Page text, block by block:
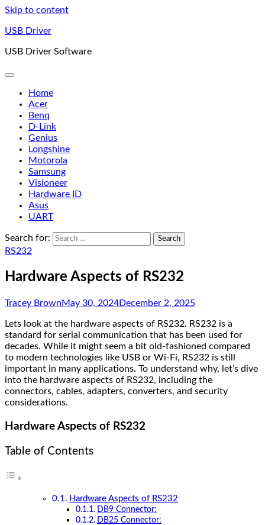
Skip to content
USB Driver
USB Driver Software
Home
Acer
Benq
D-Link
Genius
Longshine
Motorola
Samsung
Visioneer
Hardware ID
Asus
UART
Search for:
RS232
Hardware Aspects of RS232
Tracey BrownMay 30, 2024December 2, 2025
Lets look at the hardware aspects of RS232. RS232 is a
standard for serial communication that has been used for
decades. While it might seem a bit old-fashioned compared
to modern technologies like USB or Wi-Fi, RS232 is still
important in many applications. To understand why, let’s dive
into the hardware aspects of RS232, including the
connectors, cables, adapters, converters, and security
considerations.
Hardware Aspects of RS232
Table of Contents
Hardware Aspects of RS232
DB9 Connector:
DB25 Connector: